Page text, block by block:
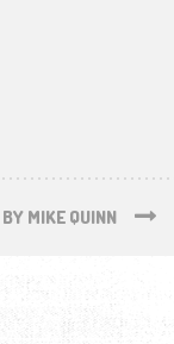
MIKE QUINN